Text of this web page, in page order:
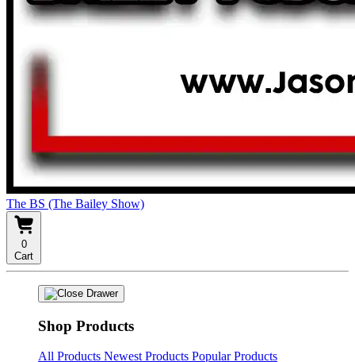
The BS (The Bailey Show)
0
Cart
Shop Products
All Products Newest Products Popular Products